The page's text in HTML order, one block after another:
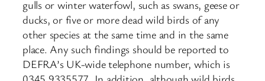
gulls or winter waterfowl, such as swans, geese or
ducks, or five or more dead wild birds of any
other species at the same time and in the same
place. Any such findings should be reported to
DEFRA’s UK-wide telephone number, which is